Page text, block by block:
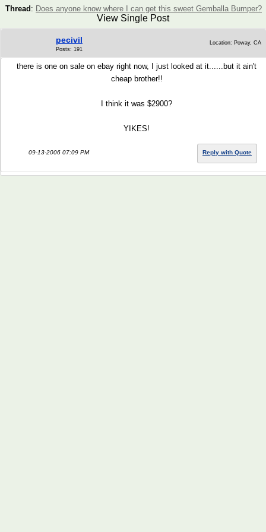
Thread : Does anyone know where I can get this sweet Gemballa Bumper?
View Single Post
pecivil
Posts: 191
Location: Poway, CA
there is one on sale on ebay right now, I just looked at it......but it ain't
cheap brother!!
I think it was $2900?
YIKES!
09-13-2006 07:09 PM Reply with Quote